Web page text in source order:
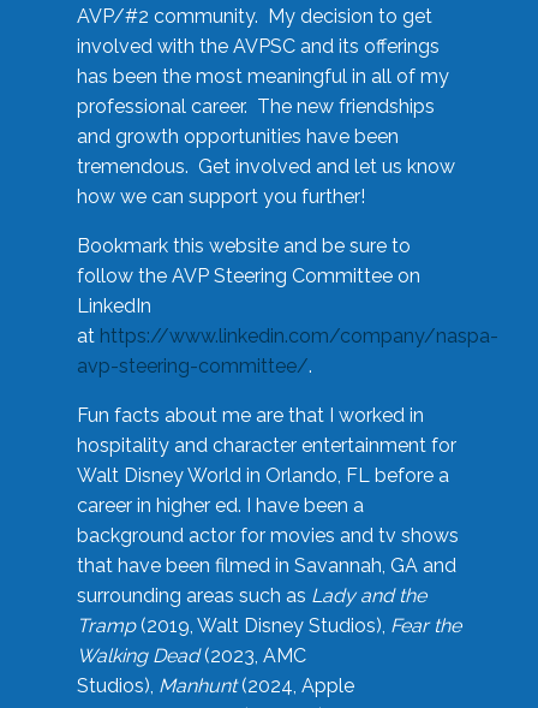
AVP/#2 community. My decision to get
involved with the AVPSC and its offerings
has been the most meaningful in all of my
professional career. The new friendships
and growth opportunities have been
tremendous. Get involved and let us know
how we can support you further!
Bookmark this website and be sure to
follow the AVP Steering Committee on
LinkedIn
at https://www.linkedin.com/company/naspa-
avp-steering-committee/.
Fun facts about me are that I worked in
hospitality and character entertainment for
Walt Disney World in Orlando, FL before a
career in higher ed. I have been a
background actor for movies and tv shows
that have been filmed in Savannah, GA and
surrounding areas such as Lady and the
Tramp(2019, Walt Disney Studios), Fear the
Walking Dead(2023, AMC
Studios), Manhunt(2024, Apple